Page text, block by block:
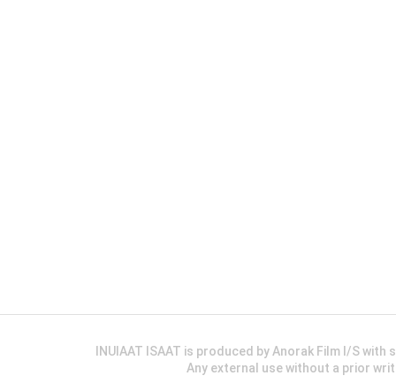
INUIAAT ISAAT is produced by Anorak Film I/S
Any external use without a prior